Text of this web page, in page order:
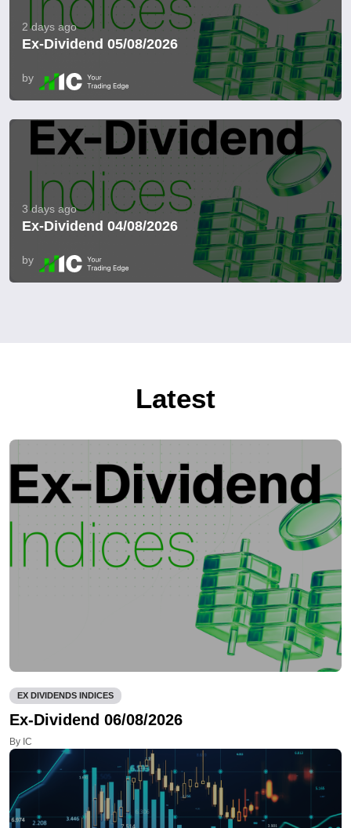
2 days ago
Ex-Dividend 05/08/2026
by
3 days ago
Ex-Dividend 04/08/2026
by
Latest
EX DIVIDENDS INDICES
Ex-Dividend 06/08/2026
By IC